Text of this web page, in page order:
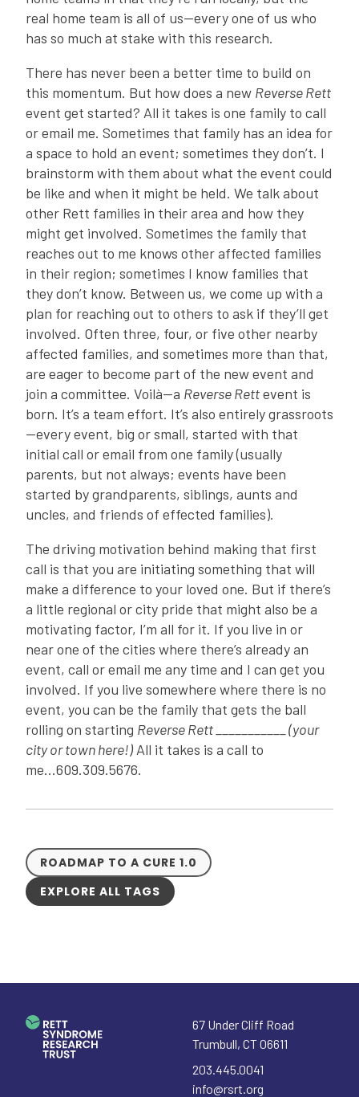
real home team is all of us—every one of us who
has so much at stake with this research.
There has never been a better time to build on
this momentum. But how does a new Reverse Rett
event get started? All it takes is one family to call
or email me. Sometimes that family has an idea for
a space to hold an event; sometimes they don’t. I
brainstorm with them about what the event could
be like and when it might be held. We talk about
other Rett families in their area and how they
might get involved. Sometimes the family that
reaches out to me knows other affected families
in their region; sometimes I know families that
they don’t know. Between us, we come up with a
plan for reaching out to others to ask if they’ll get
involved. Often three, four, or five other nearby
affected families, and sometimes more than that,
are eager to become part of the new event and
join a committee. Voilà—a Reverse Rettevent is
born. It’s a team effort. It’s also entirely grassroots
—every event, big or small, started with that
initial call or email from one family (usually
parents, but not always; events have been
started by grandparents, siblings, aunts and
uncles, and friends of effected families).
The driving motivation behind making that first
call is that you are initiating something that will
make a difference to your loved one. But if there’s
a little regional or city pride that might also be a
motivating factor, I’m all for it. If you live in or
near one of the cities where there’s already an
event, call or email me any time and I can get you
involved. If you live somewhere where there is no
event, you can be the family that gets the ball
rolling on starting Reverse Rett ___________ (your
city or town here!) All it takes is a call to
me...609.309.5676.
ROADMAP TO A CURE 1.0
EXPLORE ALL TAGS
67 Under Cliff Road
Trumbull, CT06611
203.445.0041
info@rsrt.org